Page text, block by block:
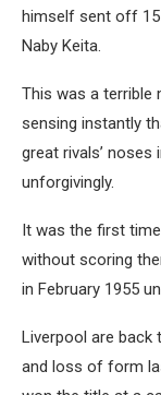
himself sent off
Naby Keita.
This was a terrible
sensing instantly
great rivals’ noses
unforgivingly.
It was the first
without scoring
in February 1955
Liverpool are
and loss of form